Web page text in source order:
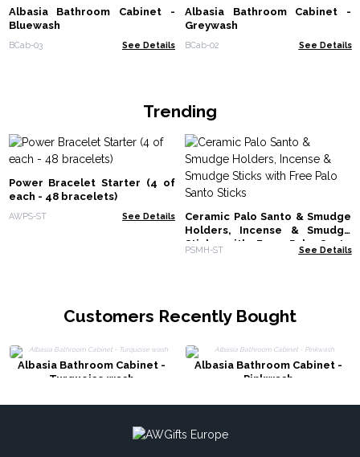
Albasia Bathroom Cabinet -
Bluewash
BCab-03 See Details
Albasia Bathroom Cabinet -
Greywash
BCab-02 See Details
Trending
Power Bracelet Starter (4 of
each - 48 bracelets)
AWPS-ST See Details
Ceramic Palo Santo & Smudge
Holders, Incense & Smudge
Sticks with Free Palo Santo
PSMH-ST See Details
Customers Recently Bought
Albasia Bathroom Cabinet -
Turquoise wash
Albasia Bathroom Cabinet -
Pinkwash